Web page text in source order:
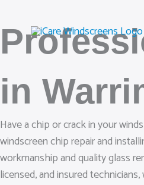
to
content
in
Have a chip or crack in your
windscreen chip repair and
workmanship and quality glass
licensed, and insured